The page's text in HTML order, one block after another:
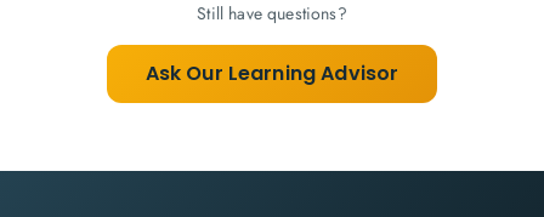
Still have questions?
Ask Our Learning Advisor